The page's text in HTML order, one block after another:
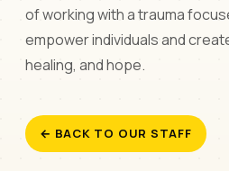
of working with a trauma
empower individuals and
healing, and hope.
← BACK TO OUR STAFF